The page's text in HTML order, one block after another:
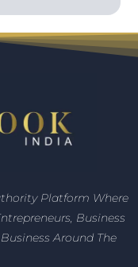
Platform Where
Business
Around The